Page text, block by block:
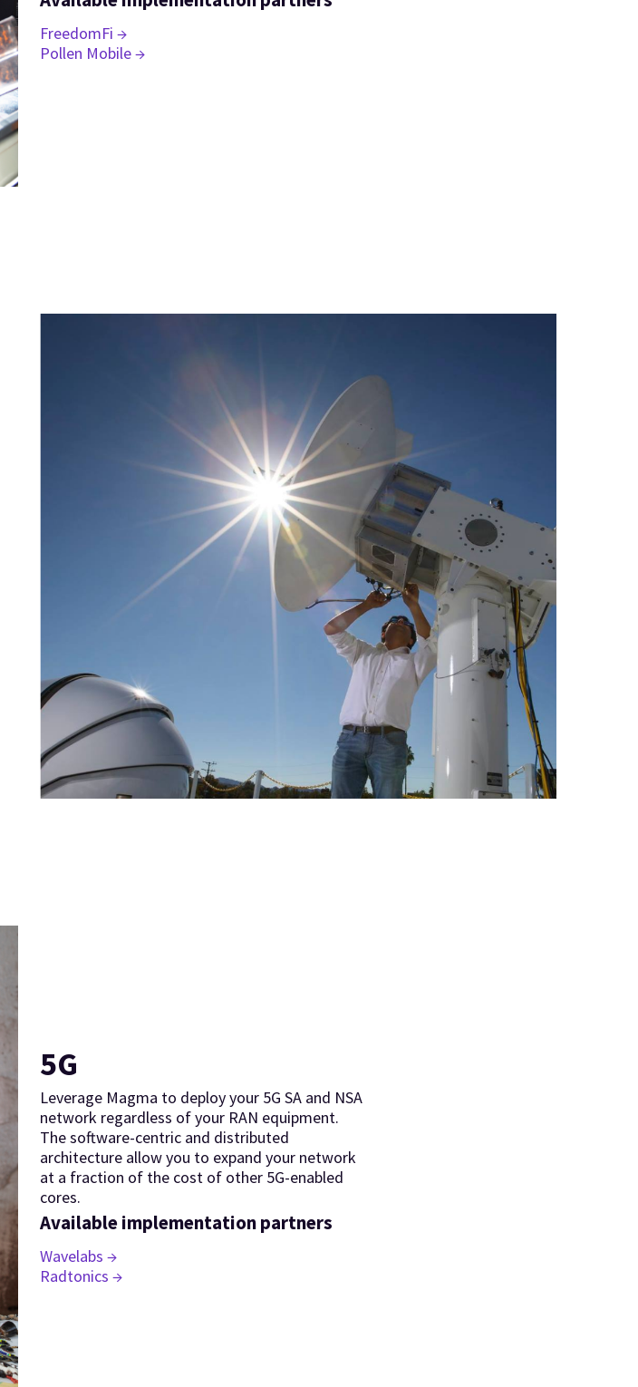
FreedomFi →
Pollen Mobile →
5G
Leverage Magma to deploy your 5G SA and NSA
network regardless of your RAN equipment.
The software-centric and distributed
architecture allow you to expand your network
at a fraction of the cost of other 5G-enabled
cores.
Available implementation partners
Wavelabs →
Radtonics →